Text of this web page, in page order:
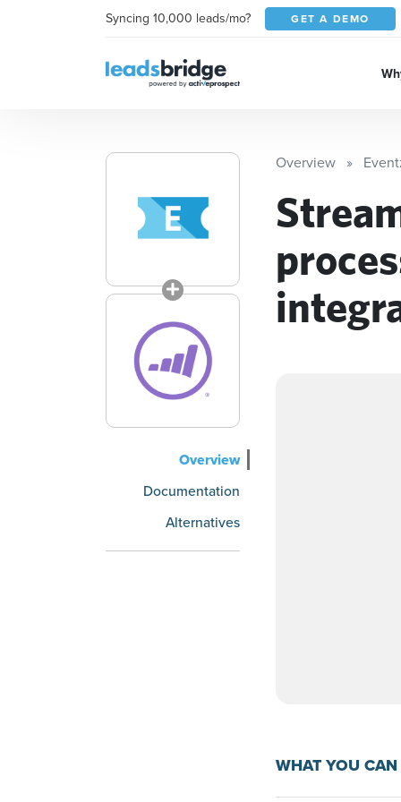
Syncing 10,000 leads/mo? GET A DEMO
Overview
Documentation
Alternatives
Overview
WHAT YOU